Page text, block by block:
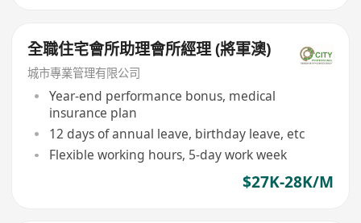
全職住宅會所助理會所經理 (將軍澳)
城市專業管理有限公司
Year-end performance bonus, medical
insurance plan
12 days of annual leave, birthday leave, etc
Flexible working hours, 5-day work week
$27K-28K/M